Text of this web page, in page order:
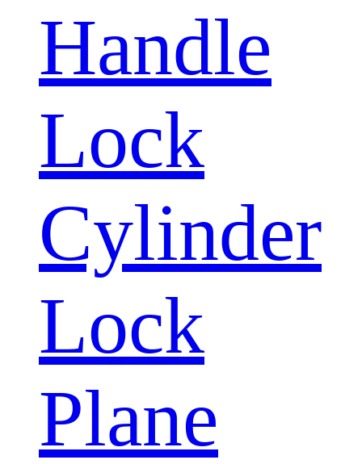
Handle
Lock
Cylinder
Lock
Plane